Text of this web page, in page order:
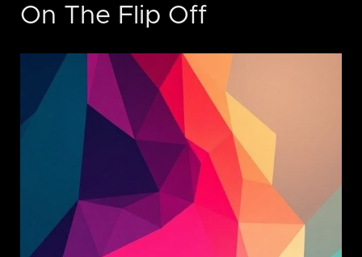
On The Flip Off